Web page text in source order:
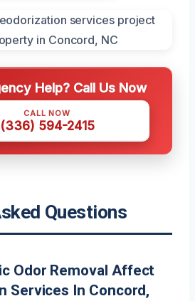
Help? Call Us Now
CALL NOW
(336) 594-2415
Questions
Odor Removal Affect
Services In Concord,